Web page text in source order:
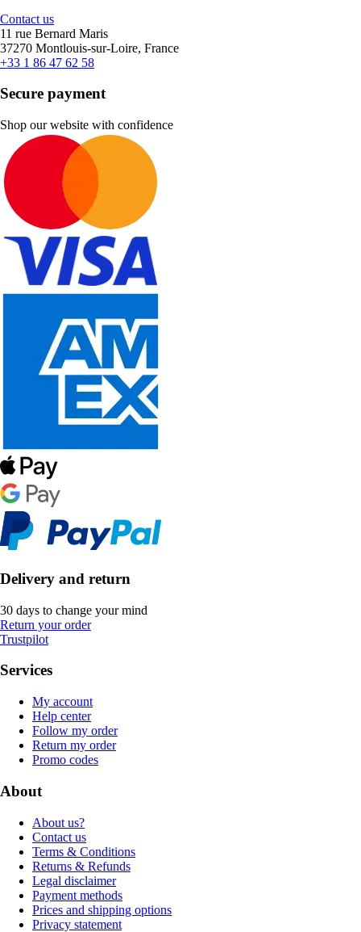
Contact us
11 rue Bernard Maris
37270 Montlouis-sur-Loire, France
+33 1 86 47 62 58
Secure payment
Shop our website with confidence
Delivery and return
30 days to change your mind
Return your order
Trustpilot
Services
My account
Help center
Follow my order
Return my order
Promo codes
About
About us?
Contact us
Terms & Conditions
Returns & Refunds
Legal disclaimer
Payment methods
Prices and shipping options
Privacy statement